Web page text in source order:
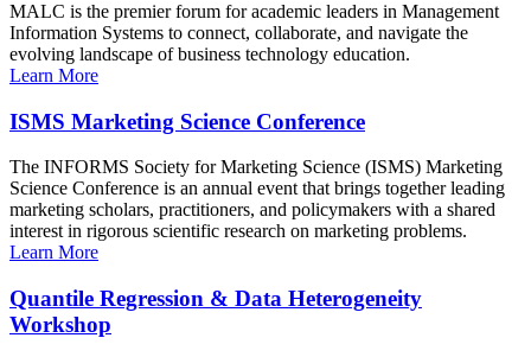
MALC is the premier forum for academic leaders in Management
Information Systems to connect, collaborate, and navigate the
evolving landscape of business technology education.
Learn More
ISMS Marketing Science Conference
The INFORMS Society for Marketing Science (ISMS) Marketing
Science Conference is an annual event that brings together leading
marketing scholars, practitioners, and policymakers with a shared
interest in rigorous scientific research on marketing problems.
Learn More
Quantile Regression & Data Heterogeneity
Workshop